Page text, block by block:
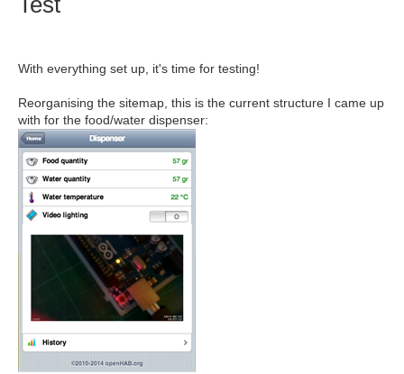
With everything set up, it's time for testing!
Reorganising the sitemap, this is the current structure I came up
with for the food/water dispenser: